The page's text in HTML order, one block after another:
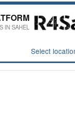
Select
IN SAHEL